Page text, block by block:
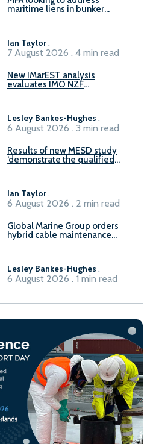
maritime liens in bunker
Ian Taylor.
7 August 2026 . 4 min read
New IMarEST analysis
evaluates IMO NZF
Lesley Bankes-Hughes .
6 August 2026 . 3 min read
Results of new MESD study
‘demonstrate the qualified
Ian Taylor.
6 August 2026 . 2 min read
Global Marine Group orders
hybrid cable maintenance
Lesley Bankes-Hughes .
6 August 2026 . 1 min read